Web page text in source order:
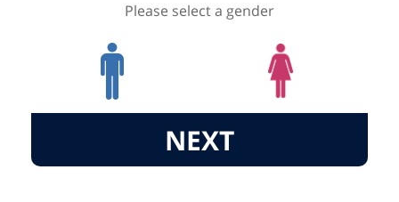
Please select a gender
NEXT